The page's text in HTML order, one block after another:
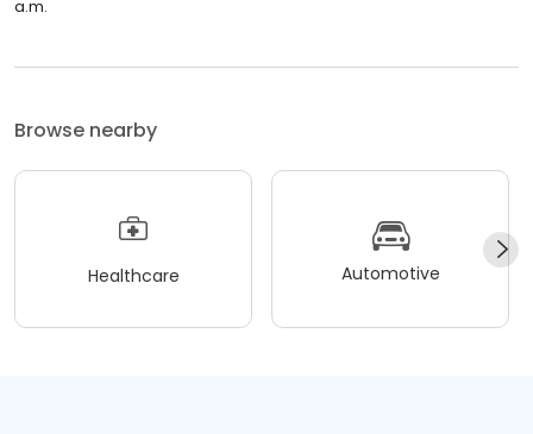
a.m.
Browse nearby
Healthcare Automotive